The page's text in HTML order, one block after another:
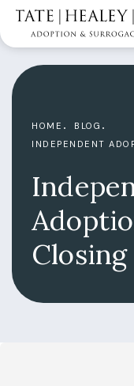
HOME
BLOG
INDEPENDENT